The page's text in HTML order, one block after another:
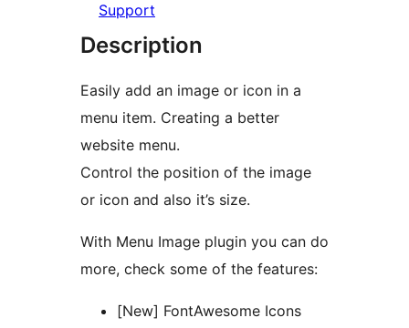
Support
Description
Easily add an image or icon in a
menu item. Creating a better
website menu.
Control the position of the image
or icon and also it’s size.
With Menu Image plugin you can do
more, check some of the features:
[New] FontAwesome Icons